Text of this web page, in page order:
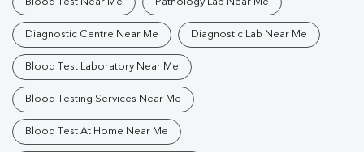
Diagnostic Centre Near Me Diagnostic Lab Near Me
Blood Test Laboratory Near Me
Blood Testing Services Near Me
Blood Test At Home Near Me